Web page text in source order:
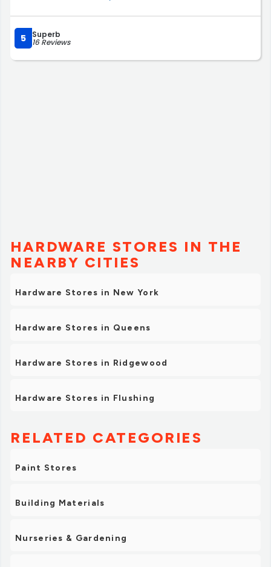
5 Superb
16 Reviews
HARDWARE STORES IN THE
NEARBY CITIES
Hardware Stores in New York
Hardware Stores in Queens
Hardware Stores in Ridgewood
Hardware Stores in Flushing
RELATED CATEGORIES
Paint Stores
Building Materials
Nurseries & Gardening